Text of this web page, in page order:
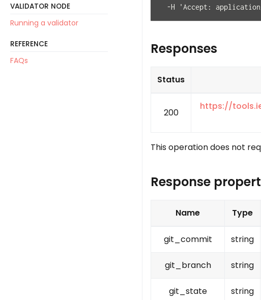
VALIDATOR NODE
Running a validator
REFERENCE
FAQs
-H 'Accept:
Responses
Status
200
https://
This operation does not
Response
Name Type
git_commit string
git_branch string
git_state string